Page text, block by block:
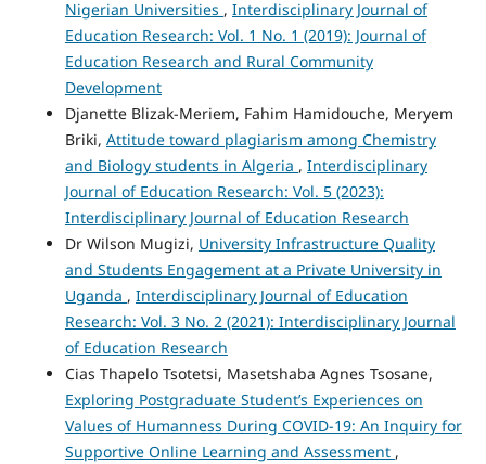
Nigerian Universities , Interdisciplinary Journal of
Education Research: Vol. 1 No. 1 (2019): Journal of
Education Research and Rural Community
Development
Djanette Blizak-Meriem, Fahim Hamidouche, Meryem
Briki, Attitude toward plagiarism among Chemistry
and Biology students in Algeria , Interdisciplinary
Journal of Education Research: Vol. 5 (2023):
Interdisciplinary Journal of Education Research
Dr Wilson Mugizi, University Infrastructure Quality
and Students Engagement at a Private University in
Uganda , Interdisciplinary Journal of Education
Research: Vol. 3 No. 2 (2021): Interdisciplinary Journal
of Education Research
Cias Thapelo Tsotetsi, Masetshaba Agnes Tsosane,
Exploring Postgraduate Student’s Experiences on
Values of Humanness During COVID-19: An Inquiry for
Supportive Online Learning and Assessment ,